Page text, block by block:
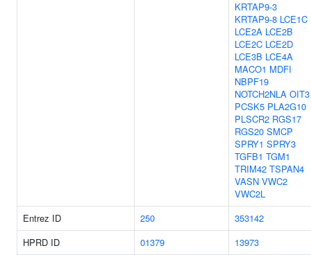
KRTAP9-3
KRTAP9-8 LCE1C
LCE2A LCE2B
LCE2C LCE2D
LCE3B LCE4A
MACO1 MDFI
NBPF19
NOTCH2NLA OIT3
PCSK5 PLA2G10
PLSCR2 RGS17
RGS20 SMCP
SPRY1 SPRY3
TGFB1 TGM1
TRIM42 TSPAN4
VASN VWC2
VWC2L
Entrez ID
250
353142
HPRD ID
01379
13973